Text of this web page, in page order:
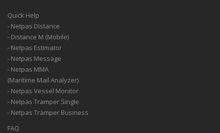
Quick Help
- Netpas Distance
- Distance M (Mobile)
- Netpas Estimator
- Netpas Message
- Netpas MMA
(Maritime Mail Analyzer)
- Netpas Vessel Monitor
- Netpas Tramper Single
- Netpas Tramper Business
FAQ